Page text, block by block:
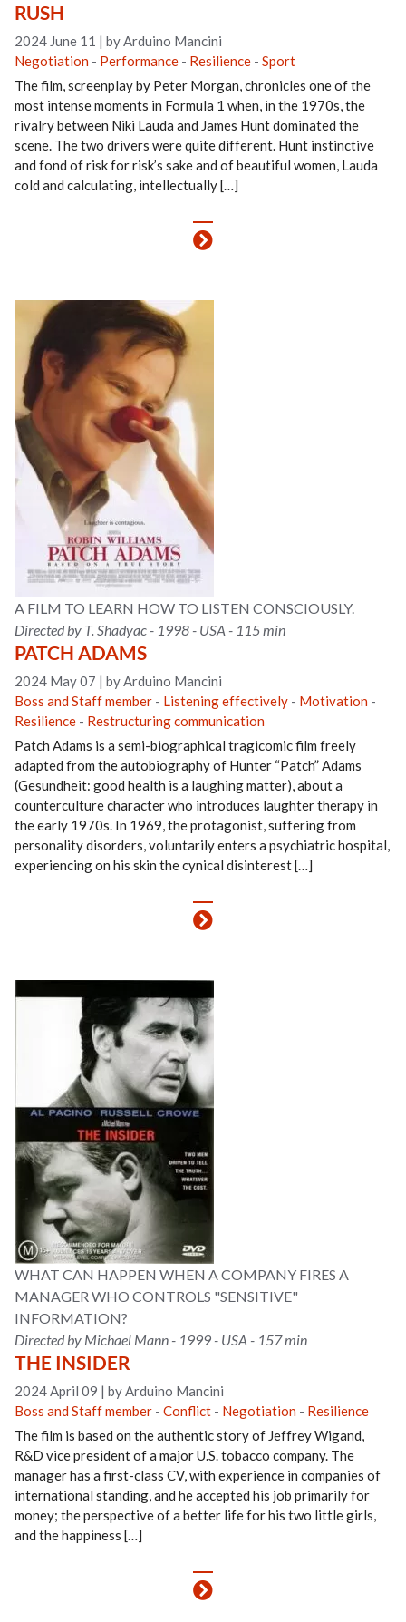
RUSH
2024 June 11 |by Arduino Mancini
Negotiation - Performance - Resilience -Sport
The film, screenplay by Peter Morgan, chronicles one of the
most intense moments in Formula 1 when, in the 1970s, the
rivalry between Niki Lauda and James Hunt dominated the
scene. The two drivers were quite different. Hunt instinctive
and fond of risk for risk’s sake and of beautiful women, Lauda
cold and calculating, intellectually […]
A FILM TO LEARN HOW TO LISTEN CONSCIOUSLY.
Directed by T. Shadyac - 1998 - USA - 115 min
PATCH ADAMS
2024 May 07 |by Arduino Mancini
Boss and Staff member - Listening effectively - Motivation -
Resilience - Restructuring communication
Patch Adams is a semi-biographical tragicomic film freely
adapted from the autobiography of Hunter “Patch” Adams
(Gesundheit: good health is a laughing matter), about a
counterculture character who introduces laughter therapy in
the early 1970s. In 1969, the protagonist, suffering from
personality disorders, voluntarily enters a psychiatric hospital,
experiencing on his skin the cynical disinterest […]
WHAT CAN HAPPEN WHEN A COMPANY FIRES A
MANAGER WHO CONTROLS "SENSITIVE"
INFORMATION?
Directed by Michael Mann - 1999 - USA - 157 min
THE INSIDER
2024 April 09 |by Arduino Mancini
Boss and Staff member -Conflict - Negotiation - Resilience
The film is based on the authentic story of Jeffrey Wigand,
R&D vice president of a major U.S. tobacco company. The
manager has a first-class CV, with experience in companies of
international standing, and he accepted his job primarily for
money; the perspective of a better life for his two little girls,
and the happiness […]